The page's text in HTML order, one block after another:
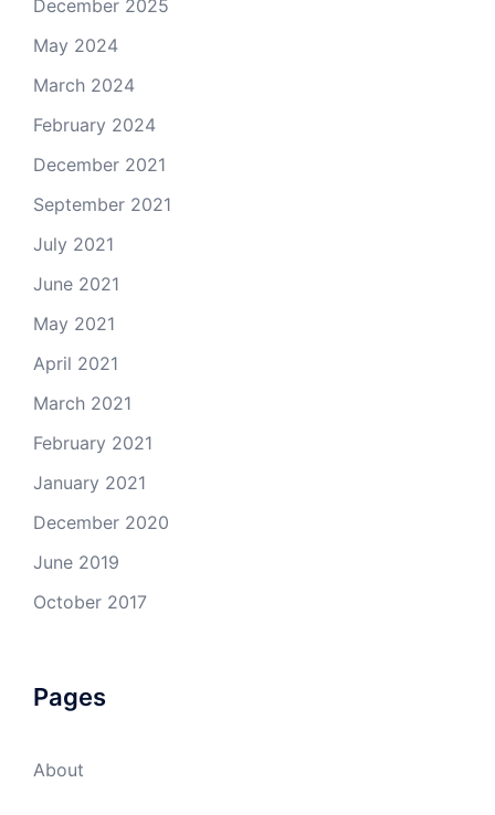
December 2025
May 2024
March 2024
February 2024
December 2021
September 2021
July 2021
June 2021
May 2021
April 2021
March 2021
February 2021
January 2021
December 2020
June 2019
October 2017
Pages
About